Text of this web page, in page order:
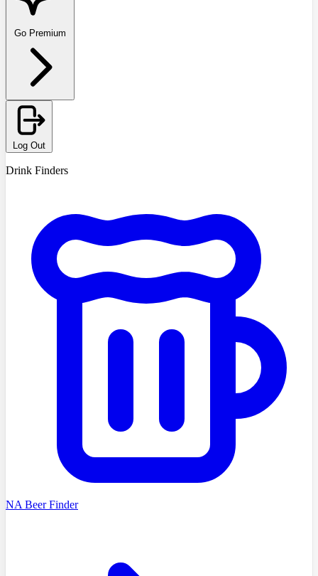
Go Premium
Log Out
Drink Finders
NA Beer Finder